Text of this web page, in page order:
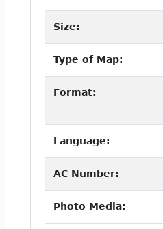
Size:
Type of Map:
Format:
Language:
AC Number:
Photo Media: